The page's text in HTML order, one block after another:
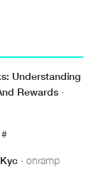
Understanding
Rewards ·
· onramp